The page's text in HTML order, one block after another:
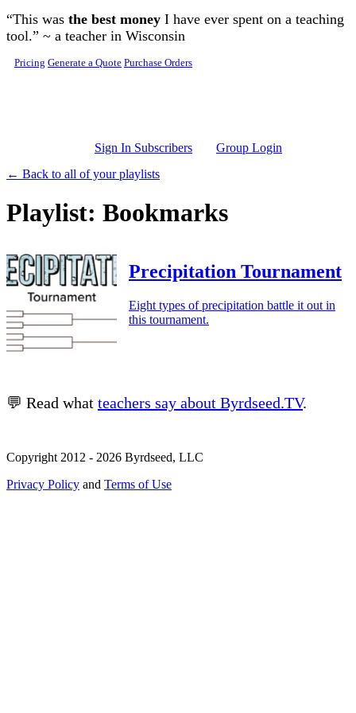
Skip to main content
“This was the best money I have ever spent on a teaching
tool.” ~ a teacher in Wisconsin
Pricing Generate a Quote Purchase Orders
Sign In Subscribers
Group Login
← Back to all of your playlists
Playlist: Bookmarks
Precipitation Tournament
Eight types of precipitation battle it out in
this tournament.
💬 Read what teachers say about Byrdseed.TV.
Copyright 2012 - 2026 Byrdseed, LLC
Privacy Policy and Terms of Use